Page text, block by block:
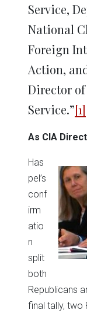
Service,
National
Foreign
Action,
Director
Service.”[1]
As CIA
Has
pel’s
conf
irm
atio
n
split
both
Republicans
final tally, two